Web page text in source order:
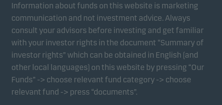
Information about funds on this website is marketing
communication and not investment advice. Always
consult your advisors before investing and get familiar
with your investor rights in the document “Summary of
investor rights” which can be obtained in English (and
other local languages) on this website by pressing “Our
Funds” -> choose relevant fund category -> choose
relevant fund -> press “documents”.